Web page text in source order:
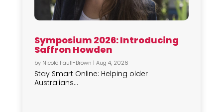
Symposium 2026: Introducing
Saffron Howden
by Nicole Faull-Brown | Aug 4, 2026
Stay Smart Online: Helping older
Australians...